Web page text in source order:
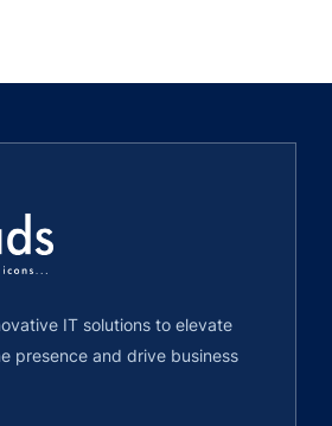
IT solutions to elevate
presence and drive business